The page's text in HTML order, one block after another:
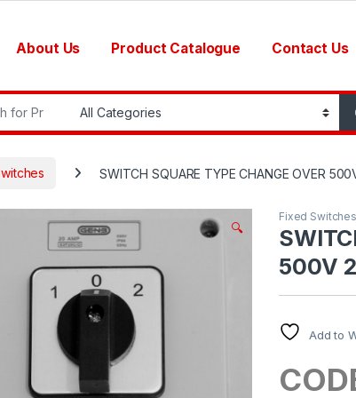
About Us Product Catalogue Contact Us
SWITCH SQUARE TYPE CHANGE OVER
🔍
Fixed Switches
500V
Add to